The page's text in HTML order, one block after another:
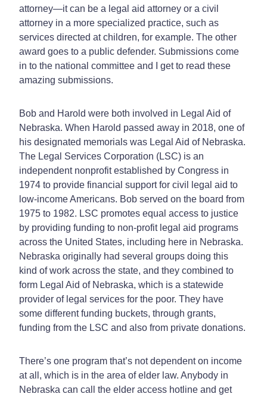
attorney—it can be a legal aid attorney or a civil
attorney in a more specialized practice, such as
services directed at children, for example. The other
award goes to a public defender. Submissions come
in to the national committee and I get to read these
amazing submissions.
Bob and Harold were both involved in Legal Aid of
Nebraska. When Harold passed away in 2018, one of
his designated memorials was Legal Aid of Nebraska.
The Legal Services Corporation (LSC) is an
independent nonprofit established by Congress in
1974 to provide financial support for civil legal aid to
low-income Americans. Bob served on the board from
1975 to 1982. LSC promotes equal access to justice
by providing funding to non-profit legal aid programs
across the United States, including here in Nebraska.
Nebraska originally had several groups doing this
kind of work across the state, and they combined to
form Legal Aid of Nebraska, which is a statewide
provider of legal services for the poor. They have
some different funding buckets, through grants,
funding from the LSC and also from private donations.
There’s one program that’s not dependent on income
at all, which is in the area of elder law. Anybody in
Nebraska can call the elder access hotline and get